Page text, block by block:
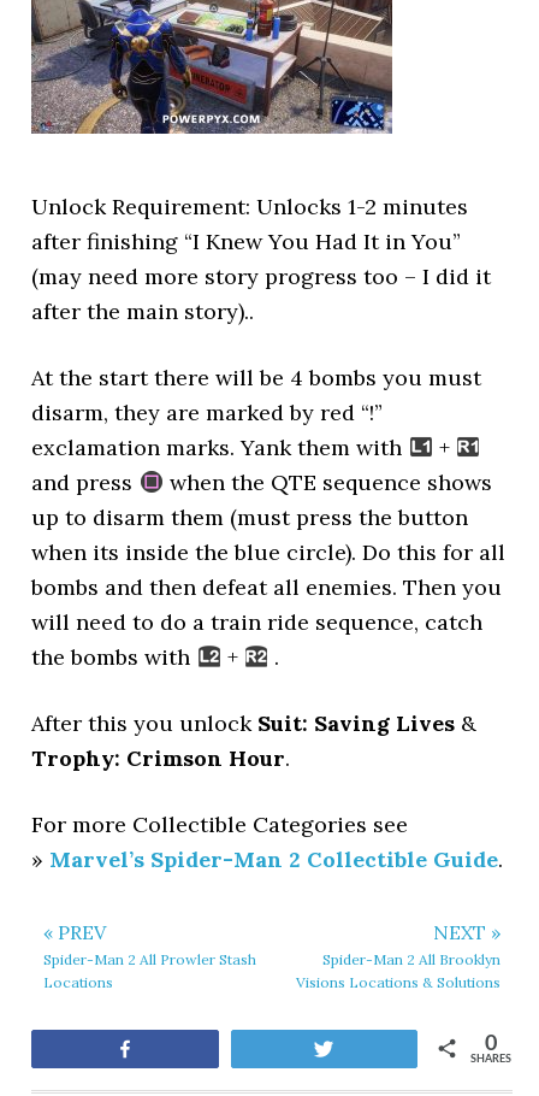
Unlock Requirement: Unlocks 1-2 minutes
after finishing “I Knew You Had It in You”
(may need more story progress too – I did it
after the main story)..
At the start there will be 4 bombs you must
disarm, they are marked by red “!”
exclamation marks. Yank them with
+
and press
when the QTE sequence shows
up to disarm them (must press the button
when its inside the blue circle). Do this for all
bombs and then defeat all enemies. Then you
will need to do a train ride sequence, catch
the bombs with
+ .
After this you unlock Suit: Saving Lives &
Trophy: Crimson Hour.
For more Collectible Categories see
» Marvel’s Spider-Man 2 Collectible Guide.
« PREV
Spider-Man 2 All Prowler Stash
Locations
NEXT »
Spider-Man 2 All Brooklyn
Visions Locations & Solutions
SHARES
0